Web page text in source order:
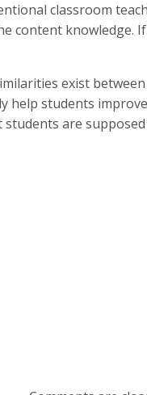
classroom
content
exist
help students
are